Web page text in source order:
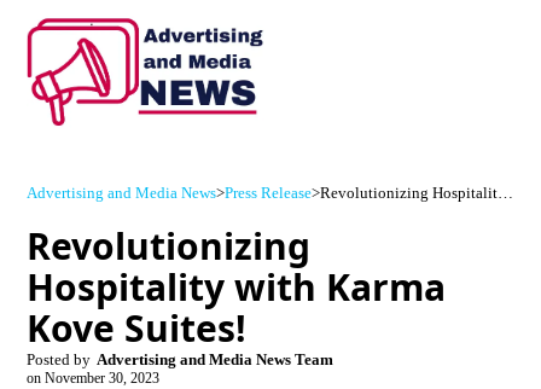
Advertising and Media News>Press Release> Revolutionizing Hospitality with Karma Kove Suites!
Revolutionizing
Hospitality with Karma
Kove Suites!
Posted by Advertising and Media News Team
on November 30, 2023